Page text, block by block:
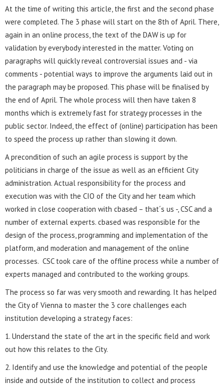
At the time of writing this article, the first and the second phase
were completed. The 3 phase will start on the 8th of April. There,
again in an online process, the text of the DAW is up for
validation by everybody interested in the matter. Voting on
paragraphs will quickly reveal controversial issues and - via
comments - potential ways to improve the arguments laid out in
the paragraph may be proposed. This phase will be finalised by
the end of April. The whole process will then have taken 8
months which is extremely fast for strategy processes in the
public sector. Indeed, the effect of (online) participation has been
to speed the process up rather than slowing it down.
A precondition of such an agile process is support by the
politicians in charge of the issue as well as an efficient City
administration. Actual responsibility for the process and
execution was with the CIO of the City and her team which
worked in close cooperation with cbased – that´s us -, CSC and a
number of external experts. cbased was responsible for the
design of the process, programming and implementation of the
platform, and moderation and management of the online
processes. CSC took care of the offline process while a number of
experts managed and contributed to the working groups.
The process so far was very smooth and rewarding. It has helped
the City of Vienna to master the 3 core challenges each
institution developing a strategy faces:
1. Understand the state of the art in the specific field and work
out how this relates to the City.
2. Identify and use the knowledge and potential of the people
inside and outside of the institution to collect and process